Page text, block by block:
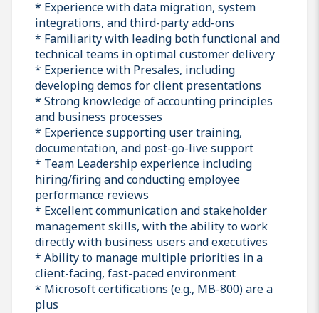
* Experience with data migration, system
integrations, and third-party add-ons
* Familiarity with leading both functional and
technical teams in optimal customer delivery
* Experience with Presales, including
developing demos for client presentations
* Strong knowledge of accounting principles
and business processes
* Experience supporting user training,
documentation, and post-go-live support
* Team Leadership experience including
hiring/firing and conducting employee
performance reviews
* Excellent communication and stakeholder
management skills, with the ability to work
directly with business users and executives
* Ability to manage multiple priorities in a
client-facing, fast-paced environment
* Microsoft certifications (e.g., MB-800) are a
plus